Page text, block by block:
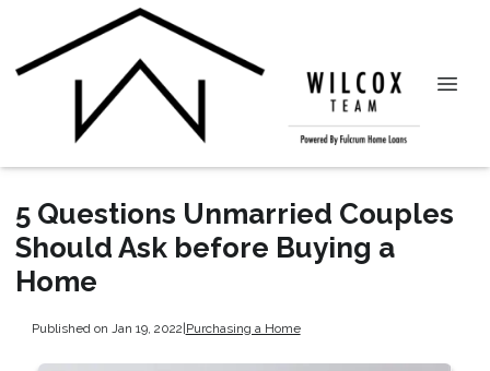
5 Questions Unmarried Couples
Should Ask before Buying a
Home
Published on Jan 19, 2022|Purchasing a Home